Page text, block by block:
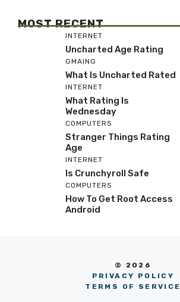
MOST RECENT
INTERNET
Uncharted Age Rating
GMAING
What Is Uncharted Rated
INTERNET
What Rating Is
Wednesday
COMPUTERS
Stranger Things Rating
Age
INTERNET
Is Crunchyroll Safe
COMPUTERS
How To Get Root Access
Android
© 2026
PRIVACY POLICY
TERMS OF SERVICE